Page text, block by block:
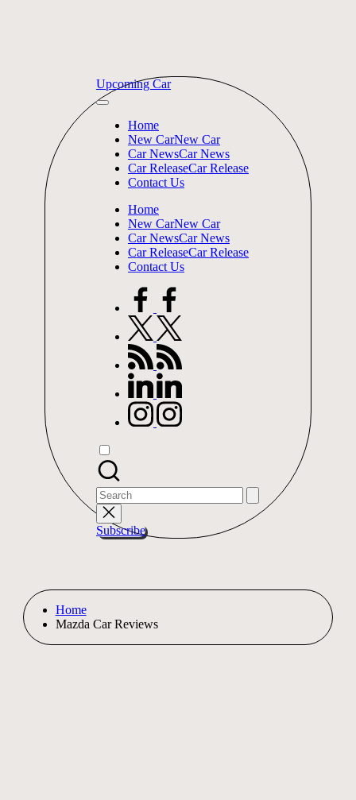
Upcoming Car
Home
New CarNew Car
Car NewsCar News
Car ReleaseCar Release
Contact Us
Home
New CarNew Car
Car NewsCar News
Car ReleaseCar Release
Contact Us
facebook.com
twitter.com
rss.com
linkedin.com
instagram.com
Search
for:
Subscribe
Home
Mazda Car Reviews